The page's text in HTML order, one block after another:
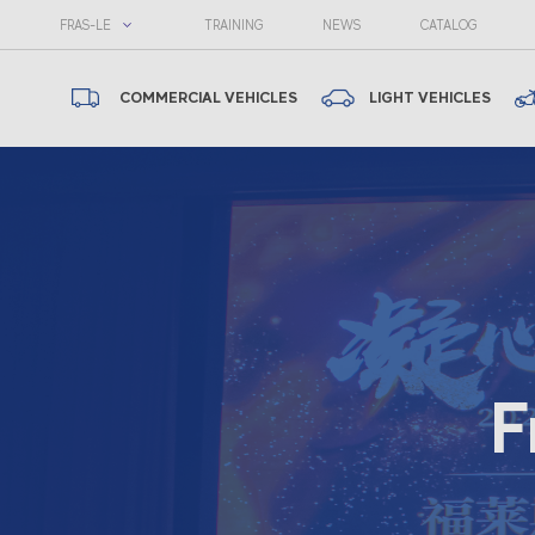
FRAS-LE TRAINING NEWS CATALOG
COMMERCIAL VEHICLES LIGHT VEHICLES